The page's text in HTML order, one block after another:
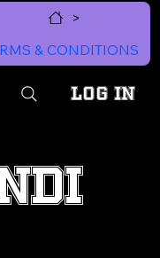
>
& CONDITIONS
Log In